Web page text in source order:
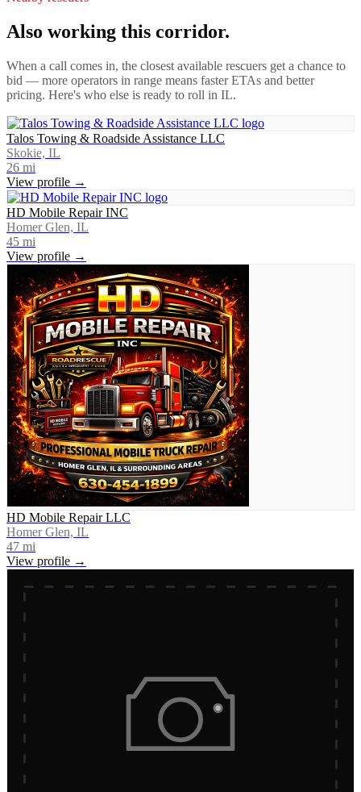
Also working this corridor.
When a call comes in, the closest available rescuers get a chance to
bid — more operators in range means faster ETAs and better
pricing. Here's who else is ready to roll in IL.
Talos Towing & Roadside Assistance LLC
Skokie, IL
26 mi
View profile →
HD Mobile Repair INC
Homer Glen, IL
45 mi
View profile →
HD Mobile Repair LLC
Homer Glen, IL
47 mi
View profile →